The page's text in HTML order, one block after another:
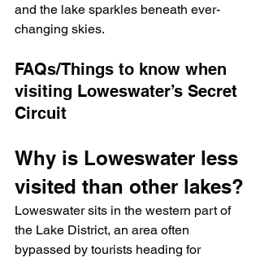
and the lake sparkles beneath ever-
changing skies.
FAQs/Things to know when
visiting Loweswater’s Secret
Circuit
Why is Loweswater less
visited than other lakes?
Loweswater sits in the western part of
the Lake District, an area often
bypassed by tourists heading for